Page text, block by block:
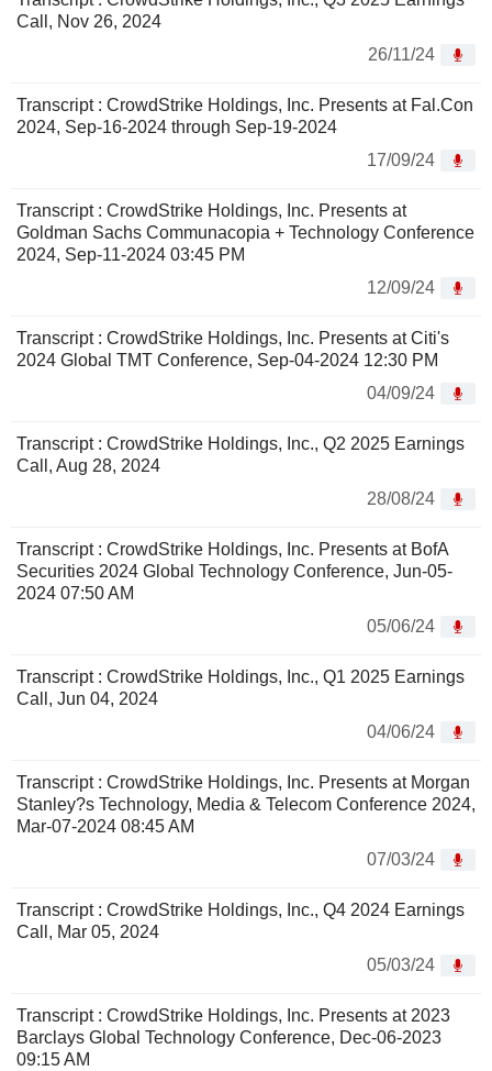
Call, Nov 26, 2024
26/11/24
Transcript : CrowdStrike Holdings, Inc. Presents at Fal.Con
2024, Sep-16-2024 through Sep-19-2024
17/09/24
Transcript : CrowdStrike Holdings, Inc. Presents at
Goldman Sachs Communacopia + Technology Conference
2024, Sep-11-2024 03:45 PM
12/09/24
Transcript : CrowdStrike Holdings, Inc. Presents at Citi's
2024 Global TMT Conference, Sep-04-2024 12:30 PM
04/09/24
Transcript : CrowdStrike Holdings, Inc., Q2 2025 Earnings
Call, Aug 28, 2024
28/08/24
Transcript : CrowdStrike Holdings, Inc. Presents at BofA
Securities 2024 Global Technology Conference, Jun-05-
2024 07:50 AM
05/06/24
Transcript : CrowdStrike Holdings, Inc., Q1 2025 Earnings
Call, Jun 04, 2024
04/06/24
Transcript : CrowdStrike Holdings, Inc. Presents at Morgan
Stanley?s Technology, Media & Telecom Conference 2024,
Mar-07-2024 08:45 AM
07/03/24
Transcript : CrowdStrike Holdings, Inc., Q4 2024 Earnings
Call, Mar 05, 2024
05/03/24
Transcript : CrowdStrike Holdings, Inc. Presents at 2023
Barclays Global Technology Conference, Dec-06-2023
09:15 AM